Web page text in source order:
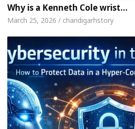
Why is a Kenneth Cole wrist…
March 25, 2026 / chandigarhstory